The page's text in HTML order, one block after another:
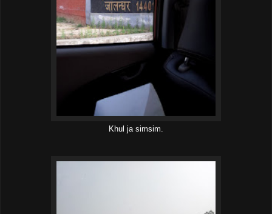
Khul ja simsim.